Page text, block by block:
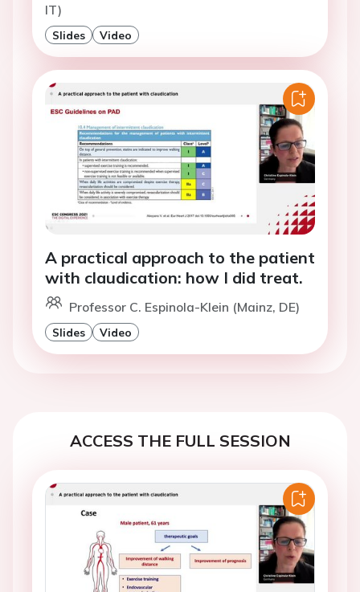
IT)
Slides Video
A practical approach to the patient
with claudication: how I did treat.
Professor C. Espinola-Klein (Mainz, DE)
Slides Video
ACCESS THE FULL SESSION